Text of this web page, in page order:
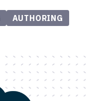
AUTHORING